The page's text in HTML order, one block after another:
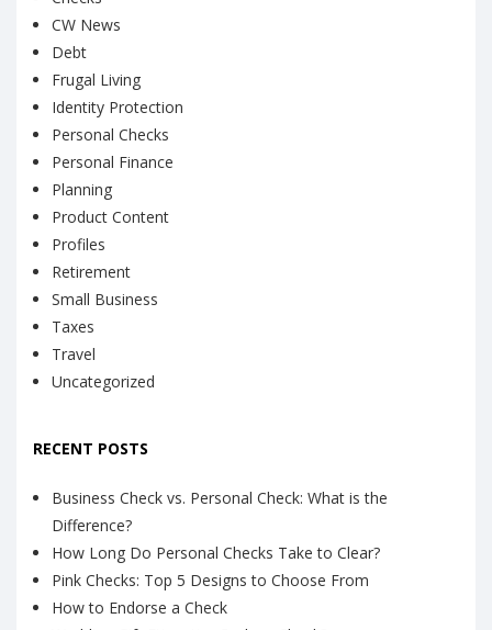
CW News
Debt
Frugal Living
Identity Protection
Personal Checks
Personal Finance
Planning
Product Content
Profiles
Retirement
Small Business
Taxes
Travel
Uncategorized
RECENT POSTS
Business Check vs. Personal Check: What is the
Difference?
How Long Do Personal Checks Take to Clear?
Pink Checks: Top 5 Designs to Choose From
How to Endorse a Check